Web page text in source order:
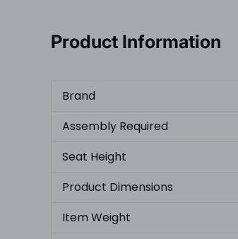
Product Information
Brand
Assembly Required
Seat Height
Product Dimensions
Item Weight